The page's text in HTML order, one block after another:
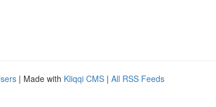
| Made with Kliqqi CMS | All RSS Feeds